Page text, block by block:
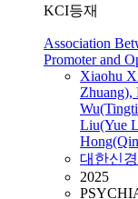
KCI등재
Association
Promoter and
Xiaohu
Liu(Yue
대한신
2025